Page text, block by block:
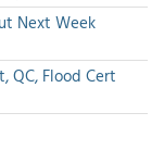
Next Week
QC, Flood Cert